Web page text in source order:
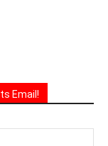
Email!